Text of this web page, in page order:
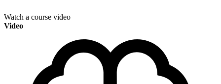
Watch a course video
Video